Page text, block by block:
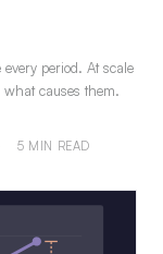
period. At scale
causes them.
5 MIN READ